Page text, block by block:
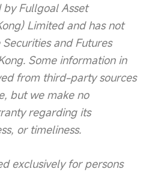
by Fullgoal Asset
Limited and has not
and Futures
Some information in
from third-party sources
but we make no
regarding its
or timeliness.
exclusively for persons